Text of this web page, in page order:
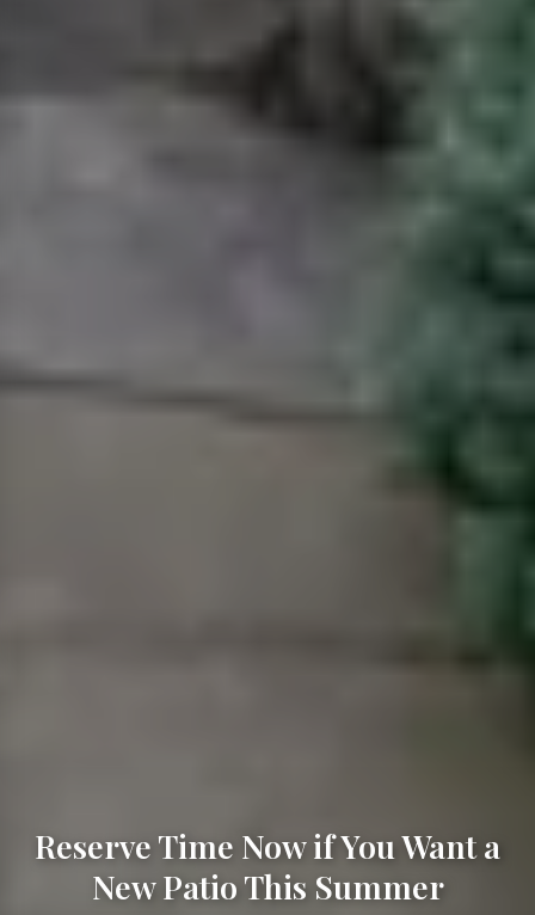
Reserve Time Now if You Want a
New Patio This Summer